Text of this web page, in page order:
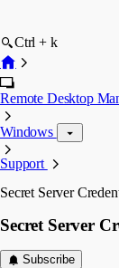
Ctrl + k
Remote Desktop
Windows
Support
Secret Server
Secret Server
Subscribe